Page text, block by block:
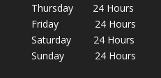
Thursday 24 Hours
Friday 24 Hours
Saturday 24 Hours
Sunday 24 Hours